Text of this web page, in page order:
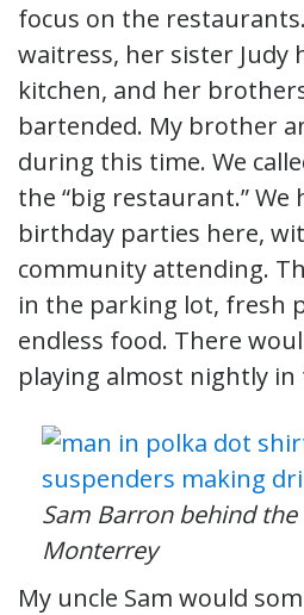
focus on the
waitress, her sister Judy
kitchen, and her
bartended. My brother
during this time. We
the “big restaurant.” We
birthday parties here,
community attending.
in the parking lot, fresh
endless food. There
playing almost nightly in
Sam Barron behind
Monterrey
My uncle Sam would